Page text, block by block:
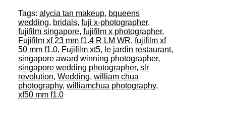
Tags: alycia tan makeup, bqueens
wedding, bridals, fuji x-photographer,
fujifilm singapore, fujifilm x photographer,
Fujifilm xf 23 mm f1.4 R LM WR, fujifilm xf
50 mm f1.0, Fujifilm xt5, le jardin restaurant,
singapore award winning photographer,
singapore wedding photographer, slr
revolution, Wedding, william chua
photography, williamchua photography,
xf50 mm f1.0